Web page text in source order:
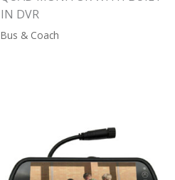
IN DVR
Bus & Coach